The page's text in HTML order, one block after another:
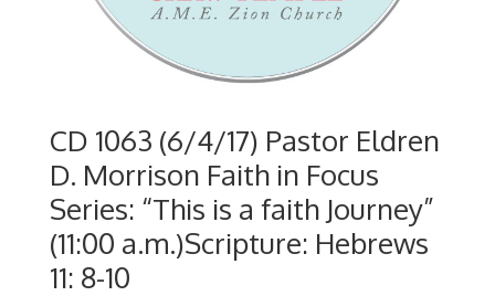
CD 1063 (6/4/17) Pastor Eldren
D. Morrison Faith in Focus
Series: “This is a faith Journey”
(11:00 a.m.)Scripture: Hebrews
11: 8-10